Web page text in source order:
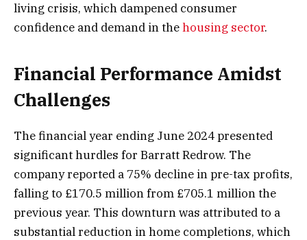
living crisis, which dampened consumer
confidence and demand in thehousing sector.
Financial Performance Amidst
Challenges
The financial year ending June 2024 presented
significant hurdles for Barratt Redrow. The
company reported a 75% decline in pre-tax profits,
falling to £170.5 million from £705.1 million the
previous year. This downturn was attributed to a
substantial reduction in home completions, which